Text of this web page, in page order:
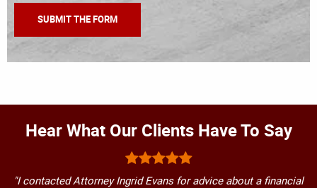
Hear What Our Clients Have To Say
"I contacted Attorney Ingrid Evans for advice about a financial